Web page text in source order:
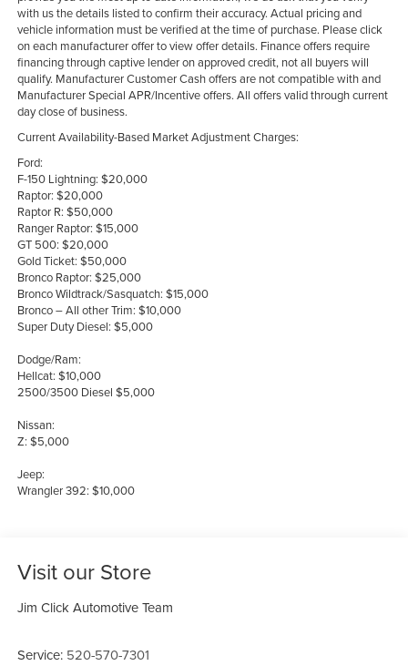
with us the details listed to confirm their accuracy. Actual pricing and
vehicle information must be verified at the time of purchase. Please click
on each manufacturer offer to view offer details. Finance offers require
financing through captive lender on approved credit, not all buyers will
qualify. Manufacturer Customer Cash offers are not compatible with and
Manufacturer Special APR/Incentive offers. All offers valid through current
day close of business.
Current Availability-Based Market Adjustment Charges:
Ford:
F-150 Lightning: $20,000
Raptor: $20,000
Raptor R: $50,000
Ranger Raptor: $15,000
GT 500: $20,000
Gold Ticket: $50,000
Bronco Raptor: $25,000
Bronco Wildtrack/Sasquatch: $15,000
Bronco – All other Trim: $10,000
Super Duty Diesel: $5,000
Dodge/Ram:
Hellcat: $10,000
2500/3500 Diesel $5,000
Nissan:
Z: $5,000
Jeep:
Wrangler 392: $10,000
Visit our Store
Jim Click Automotive Team
Service: 520-570-7301